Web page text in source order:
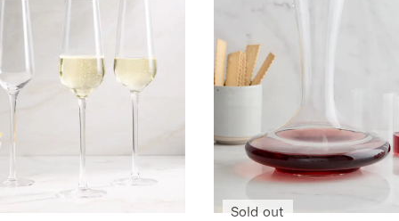
Sold out